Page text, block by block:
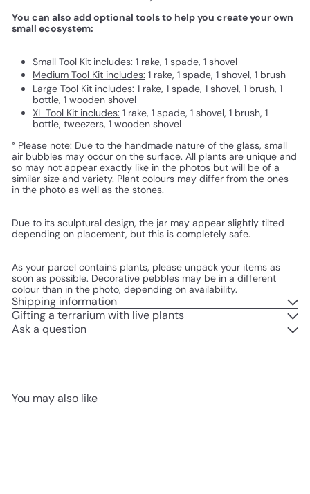
You can also add optional tools to help you create your own
small ecosystem:
Small Tool Kit includes: 1 rake, 1 spade, 1 shovel
Medium Tool Kit includes: 1 rake, 1 spade, 1 shovel, 1 brush
Large Tool Kit includes: 1 rake, 1 spade, 1 shovel, 1 brush, 1
bottle, 1 wooden shovel
XL Tool Kit includes: 1 rake, 1 spade, 1 shovel, 1 brush, 1
bottle, tweezers, 1 wooden shovel
° Please note: Due to the handmade nature of the glass, small
air bubbles may occur on the surface. All plants are unique and
so may not appear exactly like in the photos but will be of a
similar size and variety. Plant colours may differ from the ones
in the photo as well as the stones.
Due to its sculptural design, the jar may appear slightly tilted
depending on placement, but this is completely safe.
As your parcel contains plants, please unpack your items as
soon as possible. Decorative pebbles may be in a different
colour than in the photo, depending on availability.
Shipping information
Gifting a terrarium with live plants
Ask a question
You may also like